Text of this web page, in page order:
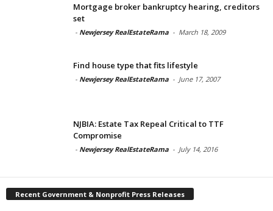
Mortgage broker bankruptcy hearing, creditors
set
- Newjersey RealEstateRama - March 18, 2009
Find house type that fits lifestyle
- Newjersey RealEstateRama - June 17, 2007
NJBIA: Estate Tax Repeal Critical to TTF
Compromise
- Newjersey RealEstateRama - July 14, 2016
Recent Government & Nonprofit Press Releases